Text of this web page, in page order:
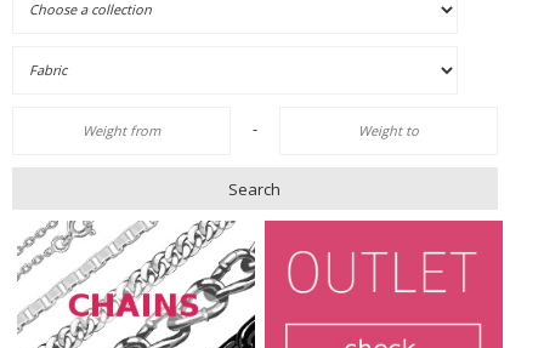
-
Search